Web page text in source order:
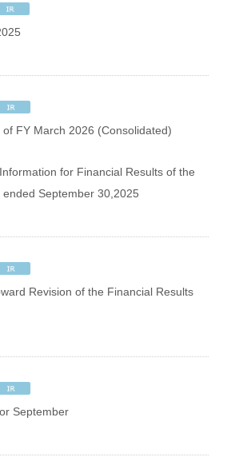
FY March 2026 (Consolidated)
for Financial Results of the
September 30,2025
Revision of the Financial Results
September